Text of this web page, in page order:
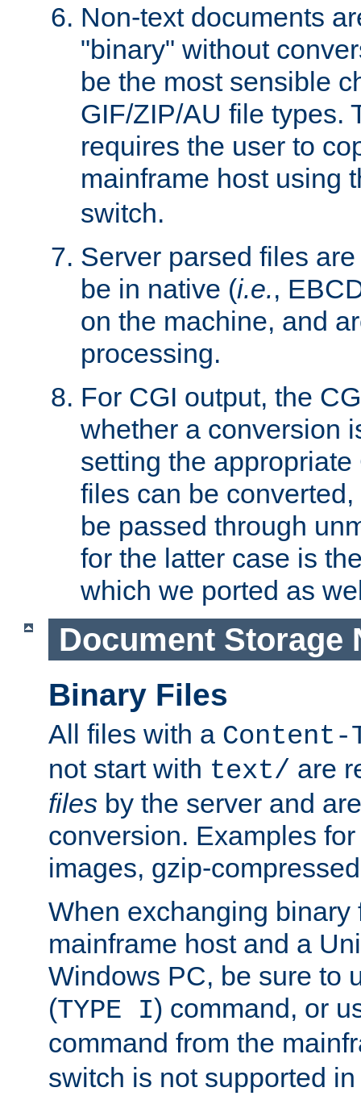
Non-text documents
"binary" without
be the most sensible
GIF/ZIP/AU file types.
requires the user to
mainframe host using
switch.
Server parsed files
be in native (i.e.,
on the machine, and
processing.
For CGI output, the
whether a conversion
setting the
files can be
be passed through
for the latter case is
which we ported as
Document Storage
Binary Files
All files with a Content-
not start with text/ are
files by the server and
conversion. Examples
images, gzip-
When exchanging binary
mainframe host and a
Windows PC, be sure to
(TYPE I) command, or
command from the
switch is not supported